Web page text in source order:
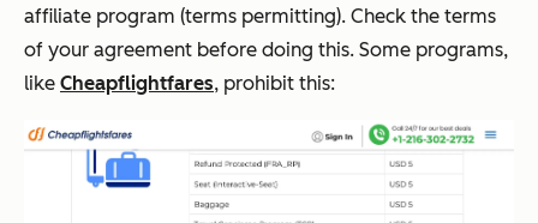
affiliate program (terms permitting). Check the terms
of your agreement before doing this. Some programs,
like Cheapflightfares, prohibit this: